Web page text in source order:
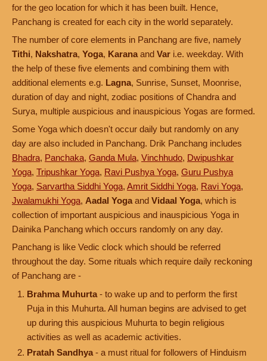
for the geo location for which it has been built. Hence,
Panchang is created for each city in the world separately.
The number of core elements in Panchang are five, namely
Tithi, Nakshatra, Yoga, Karana and Var i.e. weekday. With
the help of these five elements and combining them with
additional elements e.g. Lagna, Sunrise, Sunset, Moonrise,
duration of day and night, zodiac positions of Chandra and
Surya, multiple auspicious and inauspicious Yogas are formed.
Some Yoga which doesn't occur daily but randomly on any
day are also included in Panchang. Drik Panchang includes
Bhadra, Panchaka, Ganda Mula, Vinchhudo, Dwipushkar
Yoga, Tripushkar Yoga, Ravi Pushya Yoga, Guru Pushya
Yoga, Sarvartha Siddhi Yoga, Amrit Siddhi Yoga, Ravi Yoga,
Jwalamukhi Yoga, Aadal Yoga and Vidaal Yoga, which is
collection of important auspicious and inauspicious Yoga in
Dainika Panchang which occurs randomly on any day.
Panchang is like Vedic clock which should be referred
throughout the day. Some rituals which require daily reckoning
of Panchang are -
Brahma Muhurta - to wake up and to perform the first
Puja in this Muhurta. All human begins are advised to get
up during this auspicious Muhurta to begin religious
activities as well as academic activities.
Pratah Sandhya - a must ritual for followers of Hinduism